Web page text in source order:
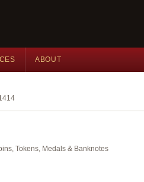
ABOUT
Tokens, Medals & Banknotes